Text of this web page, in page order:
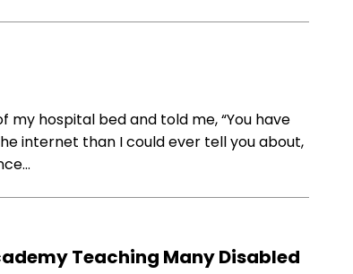
hospital bed and told me, “You have
internet than I could ever tell you about,
Teaching Many Disabled